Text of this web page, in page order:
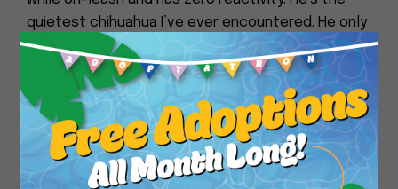
quietest chihuahua I’ve ever encountered. He only
barks if he needs help going up our stairs and
makes his chirps when he needs to potty.
He goes to bed around 10 pm and sleeps through
the night until 7am or so. He likes to sleep on a
dog bed on the floor next to the human bed. He
would 100% love to sleep IN the human bed if he
Close